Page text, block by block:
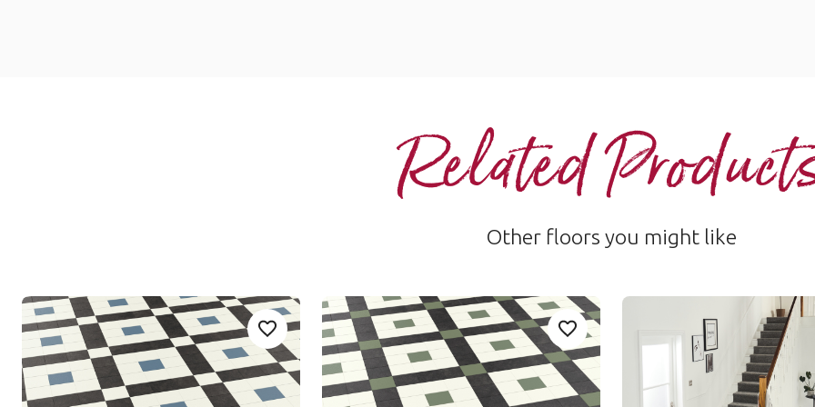
Related
Other floors you might like
Add LANS03-Lansdown to your favourites
Lansdown Add sample
LANS-03
Heritage Collection
Add LANS04-Lansdown to your
Lansdown Add sample
LANS-04
Heritage Collection
CLIF-01
Heritage Collection